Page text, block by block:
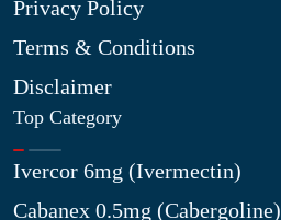
Privacy Policy
Terms & Conditions
Disclaimer
Top Category
Ivercor 6mg (Ivermectin)
Cabanex 0.5mg (Cabergoline)